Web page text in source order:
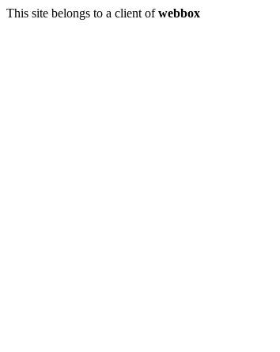
This site belongs to a client ofwebbox